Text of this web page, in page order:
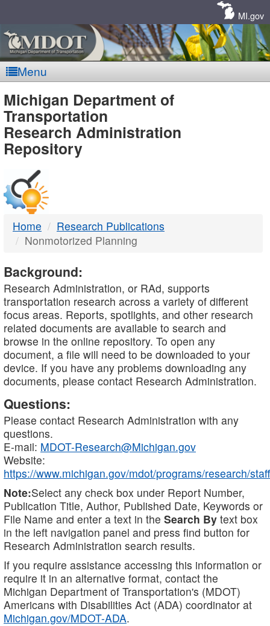
MI.gov
Menu
MDOT
-
DTMB
Michigan Department of
Transportation
Research Administration
Repository
Home
Research Publications
Nonmotorized Planning
Background:
Research Administration, or RAd, supports
transportation research across a variety of different
focus areas. Reports, spotlights, and other research
related documents are available to search and
browse in the online repository. To open any
document, a file will need to be downloaded to your
device. If you have any problems downloading any
documents, please contact Research Administration.
Questions:
Please contact Research Administration with any
questions.
E-mail: MDOT-Research@Michigan.gov
Website:
https://www.michigan.gov/mdot/programs/research/staff
Note:Select any check box under Report Number,
Publication Title, Author, Published Date, Keywords or
File Name and enter a text in the Search By text box
in the left navigation panel and press find button for
Research Administration search results.
If you require assistance accessing this information or
require it in an alternative format, contact the
Michigan Department of Transportation's (MDOT)
Americans with Disabilities Act (ADA) coordinator at
Michigan.gov/MDOT-ADA.